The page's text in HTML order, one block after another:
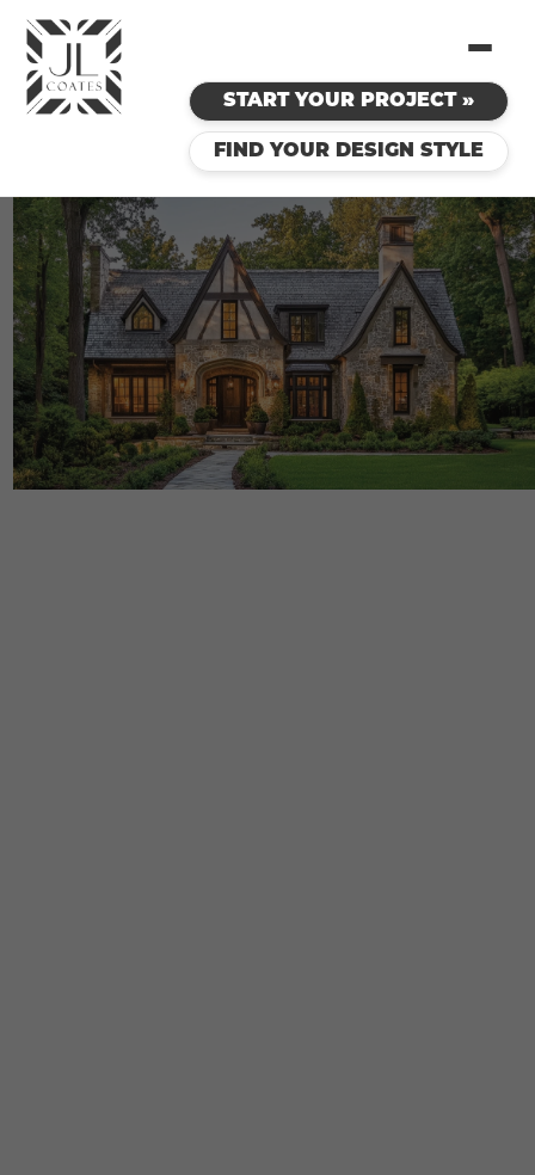
START YOUR PROJECT »
FIND YOUR DESIGN STYLE